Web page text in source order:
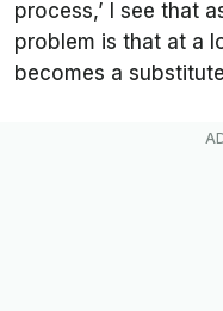
process,’ I see that
problem is that at a
becomes a